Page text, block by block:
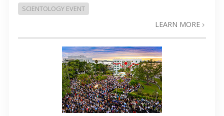
SCIENTOLOGY EVENT
LEARN MORE